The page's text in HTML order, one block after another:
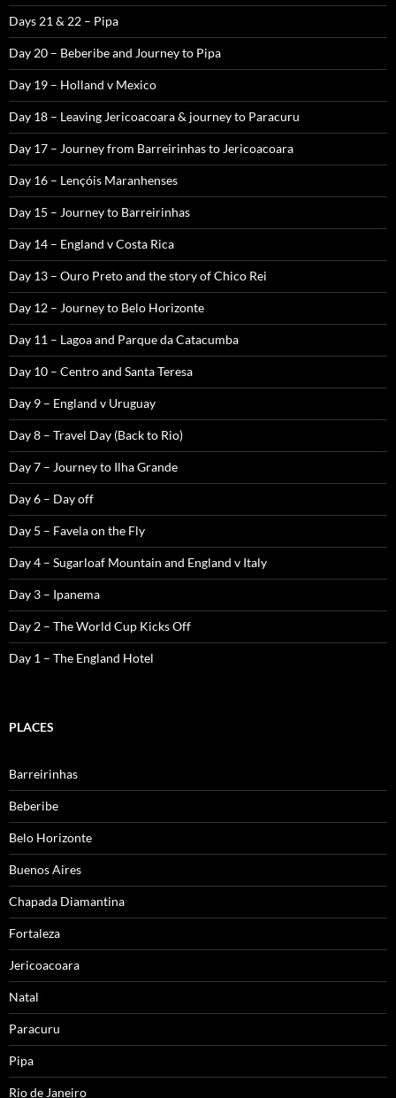
Days 21 & 22 – Pipa
Day 20 – Beberibe and Journey to Pipa
Day 19 – Holland v Mexico
Day 18 – Leaving Jericoacoara & journey to Paracuru
Day 17 – Journey from Barreirinhas to Jericoacoara
Day 16 – Lençóis Maranhenses
Day 15 – Journey to Barreirinhas
Day 14 – England v Costa Rica
Day 13 – Ouro Preto and the story of Chico Rei
Day 12 – Journey to Belo Horizonte
Day 11 – Lagoa and Parque da Catacumba
Day 10 – Centro and Santa Teresa
Day 9 – England v Uruguay
Day 8 – Travel Day (Back to Rio)
Day 7 – Journey to Ilha Grande
Day 6 – Day off
Day 5 – Favela on the Fly
Day 4 – Sugarloaf Mountain and England v Italy
Day 3 – Ipanema
Day 2 – The World Cup Kicks Off
Day 1 – The England Hotel
PLACES
Barreirinhas
Beberibe
Belo Horizonte
Buenos Aires
Chapada Diamantina
Fortaleza
Jericoacoara
Natal
Paracuru
Pipa
Rio de Janeiro